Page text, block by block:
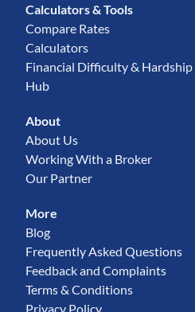
Calculators & Tools
Compare Rates
Calculators
Financial Difficulty & Hardship
Hub
About
About Us
Working With a Broker
Our Partner
More
Blog
Frequently Asked Questions
Feedback and Complaints
Terms & Conditions
Privacy Policy